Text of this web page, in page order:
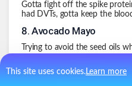
This site uses cookies.Learn more
Gotta fight off the spike
had DVTs, gotta keep the
8. Avocado Mayo
Trying to avoid the seed oils
Heavy winds nearly pulled a